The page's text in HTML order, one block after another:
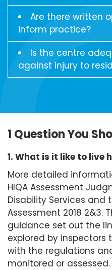
Are there written
inform practice?
Is the centre
against injury to
1 Question You
1. What is it like to live
More detailed
HIQA Assessment
Disability Services and
Assessment 2018 2&3.
guidance set out the
explored by inspectors
with the regulations
monitored or assessed.